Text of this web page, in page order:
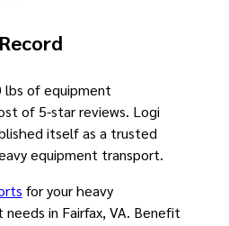
lbs of equipment
of 5-star reviews. Logi
itself as a trusted
equipment transport.
for your heavy
in Fairfax, VA. Benefit